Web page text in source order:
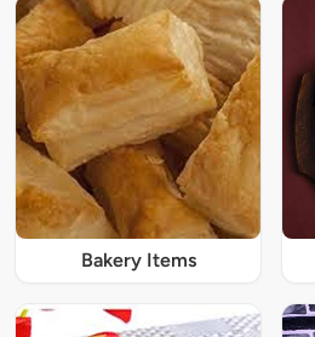
Bakery Items